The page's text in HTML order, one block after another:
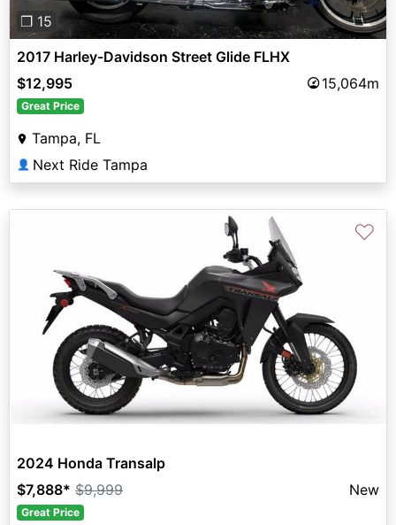
❐ 15
2017 Harley-Davidson Street Glide FLHX
$12,995
15,064m
Great Price
Tampa, FL
👤 Next Ride Tampa
♡
2024 Honda Transalp
$7,888* $9,999 New
Great Price